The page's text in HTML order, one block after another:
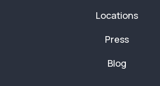
Locations
Press
Blog